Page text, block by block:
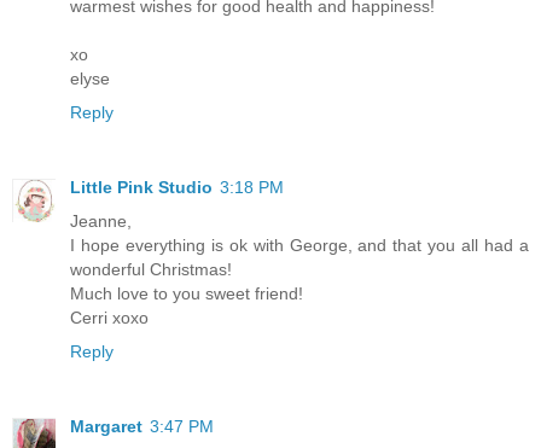
warmest wishes for good health and happiness!
xo
elyse
Reply
Little Pink Studio 3:18 PM
Jeanne,
I hope everything is ok with George, and that you all had a
wonderful Christmas!
Much love to you sweet friend!
Cerri xoxo
Reply
Margaret 3:47 PM